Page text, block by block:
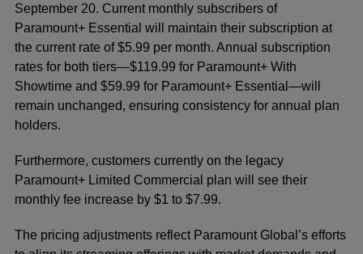
September 20. Current monthly subscribers of
Paramount+ Essential will maintain their subscription at
the current rate of $5.99 per month. Annual subscription
rates for both tiers—$119.99 for Paramount+ With
Showtime and $59.99 for Paramount+ Essential—will
remain unchanged, ensuring consistency for annual plan
holders.
Furthermore, customers currently on the legacy
Paramount+ Limited Commercial plan will see their
monthly fee increase by $1 to $7.99.
The pricing adjustments reflect Paramount Global’s efforts